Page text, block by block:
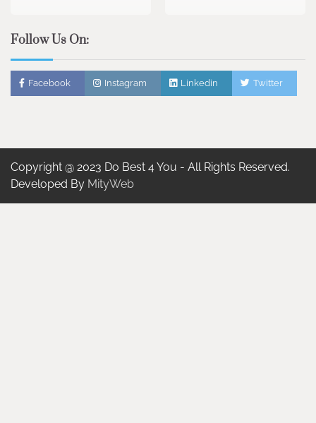
Follow Us On:
Facebook Instagram Linkedin Twitter
Copyright @ 2023 Do Best 4 You - All Rights Reserved.
Developed By MityWeb